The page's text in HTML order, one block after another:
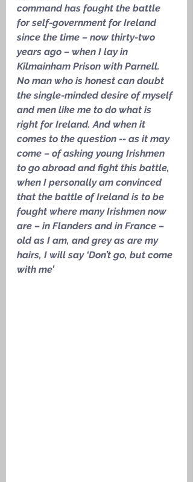
command has fought the battle
for self-government for Ireland
since the time – now thirty-two
years ago – when I lay in
Kilmainham Prison with Parnell.
No man who is honest can doubt
the single-minded desire of myself
and men like me to do what is
right for Ireland. And when it
comes to the question -- as it may
come – of asking young Irishmen
to go abroad and fight this battle,
when I personally am convinced
that the battle of Ireland is to be
fought where many Irishmen now
are – in Flanders and in France –
old as I am, and grey as are my
hairs, I will say ‘Don’t go, but come
with me’